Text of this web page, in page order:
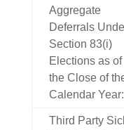
Aggregate
Deferrals
Section 83(i)
Elections as of
the Close of
Calendar Year:
Third Party